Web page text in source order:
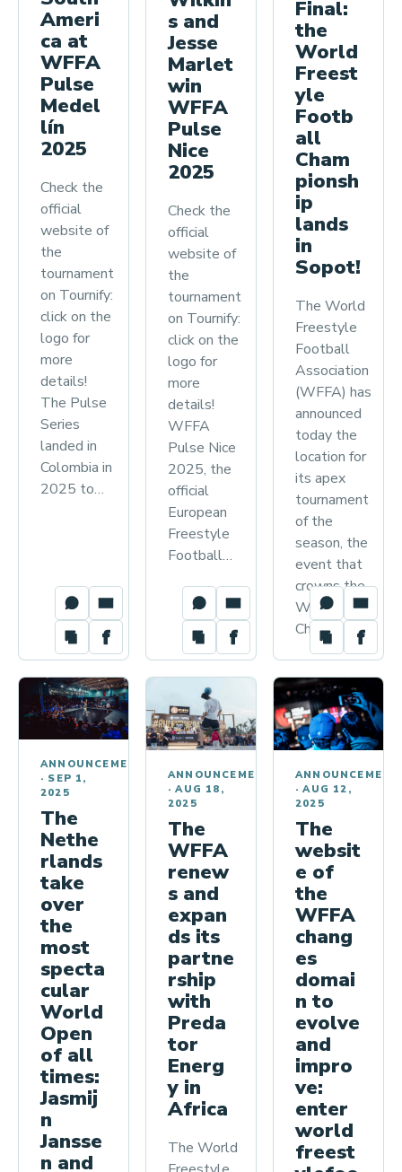
Ameri
ca at
WFFA
Pulse
Medel
lín
2025
Check the
official
website of
the
tournament
on Tournify:
click on the
logo for
more
details!
The Pulse
Series
landed in
Colombia in
2025 to…
s and
Jesse
Marlet
win
WFFA
Pulse
Nice
2025
Check the
official
website of
the
tournament
on Tournify:
click on the
logo for
more
details!
WFFA
Pulse Nice
2025, the
official
European
Freestyle
Football…
Final:
the
World
Freest
yle
Footb
all
Cham
pionsh
ip
lands
in
Sopot!
The World
Freestyle
Football
Association
(WFFA) has
announced
today the
location for
its apex
tournament
of the
season, the
event that
crowns the
World
Champions…
ANNOUNCEMENTS
· SEP 1,
2025
The
Nethe
rlands
take
over
the
most
specta
cular
World
Open
of all
times:
Jasmij
n
Jansse
n and
ANNOUNCEMENTS
·AUG 18,
2025
The
WFFA
renew
s and
expan
ds its
partne
rship
with
Preda
tor
Energ
y in
Africa
The World
·AUG 12,
2025
The
websit
e of
the
WFFA
chang
es
domai
n to
evolve
and
impro
ve:
enter
world
freest